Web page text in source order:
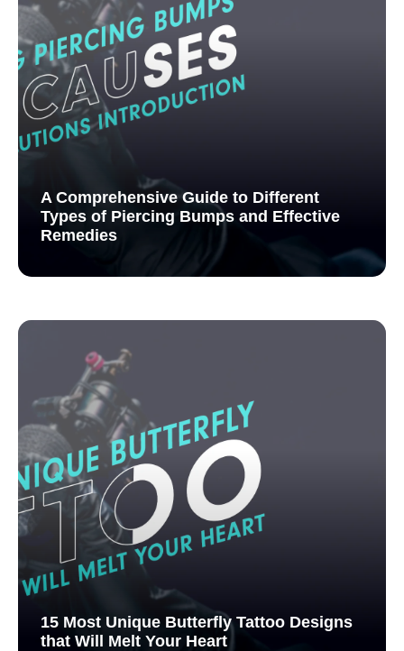
A Comprehensive Guide to Different
Types of Piercing Bumps and Effective
Remedies
15 Most Unique Butterfly Tattoo Designs
that Will Melt Your Heart